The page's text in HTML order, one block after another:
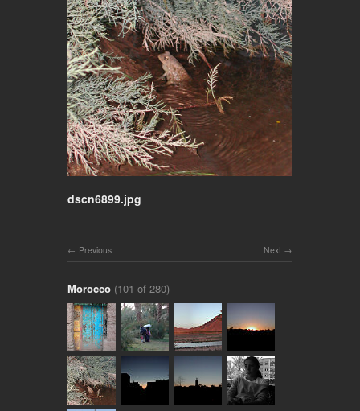
dscn6899.jpg
Next
Previous
Morocco (101 of 280)